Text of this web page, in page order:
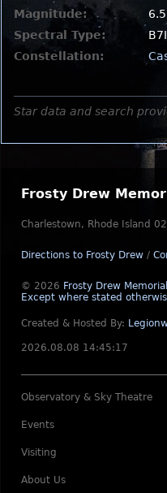
Magnitude:
6.5
Spectral Type:
Constellation:
Star data and search
Frosty Drew
Charlestown, Rhode Island
Directions to Frosty Drew /
© 2026 Frosty Drew
Except where stated
Created & Hosted By:
2026.08.08 14:45:17
Observatory & Sky Theatre
Events
Visiting
About Us